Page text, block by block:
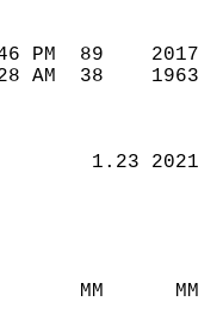
146 PM  89
628 AM  38
1.23
MM